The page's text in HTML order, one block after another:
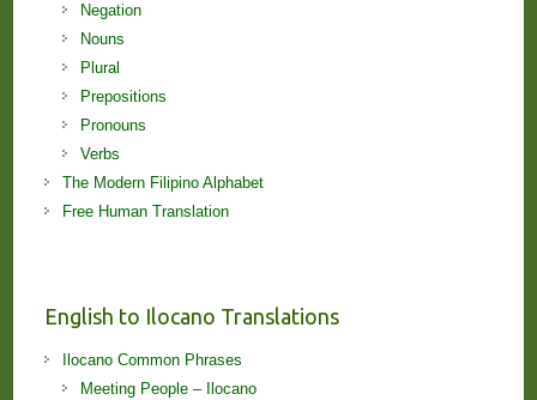
Negation
Nouns
Plural
Prepositions
Pronouns
Verbs
The Modern Filipino Alphabet
Free Human Translation
English to Ilocano Translations
Ilocano Common Phrases
Meeting People – Ilocano